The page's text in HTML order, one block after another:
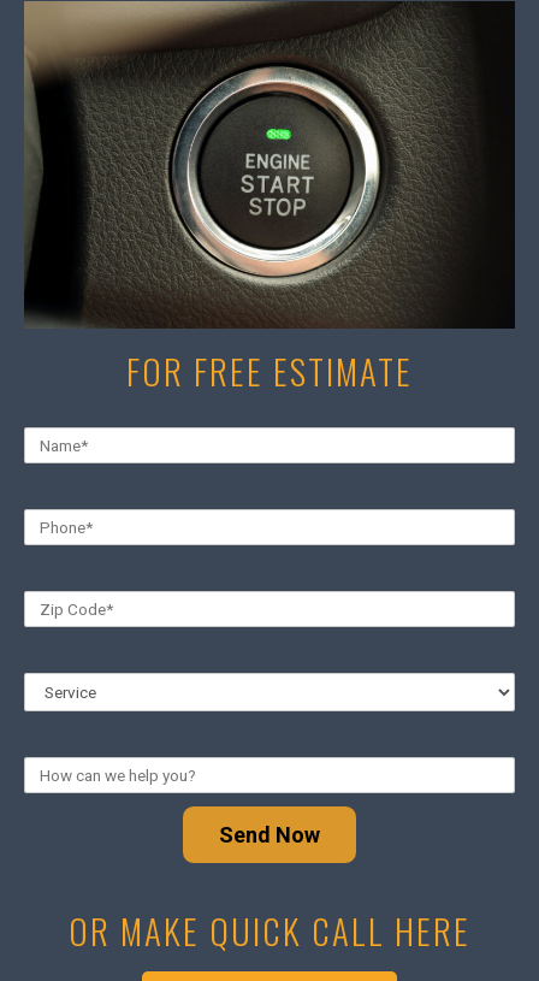
FOR FREE ESTIMATE
Send Now
OR MAKE QUICK CALL HERE